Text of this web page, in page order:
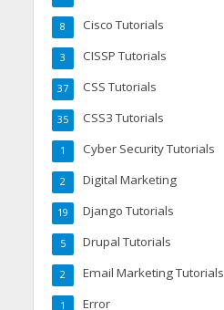
Cisco Tutorials
8
CISSP Tutorials
3
CSS Tutorials
37
CSS3 Tutorials
35
Cyber Security Tutorials
1
Digital Marketing
2
Django Tutorials
19
Drupal Tutorials
5
Email Marketing Tutorials
2
Error
1